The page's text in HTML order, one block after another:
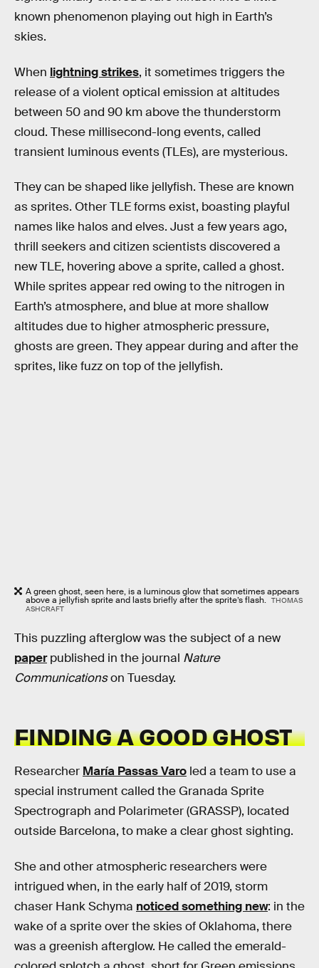
known phenomenon playing out high in Earth’s
skies.
When lightning strikes, it sometimes triggers the
release of a violent optical emission at altitudes
between 50 and 90 km above the thunderstorm
cloud. These millisecond-long events, called
transient luminous events (TLEs), are mysterious.
They can be shaped like jellyfish. These are known
as sprites. Other TLE forms exist, boasting playful
names like halos and elves. Just a few years ago,
thrill seekers and citizen scientists discovered a
new TLE, hovering above a sprite, called a ghost.
While sprites appear red owing to the nitrogen in
Earth’s atmosphere, and blue at more shallow
altitudes due to higher atmospheric pressure,
ghosts are green. They appear during and after the
sprites, like fuzz on top of the jellyfish.
A green ghost, seen here, is a luminous glow that sometimes appears
above a jellyfish sprite and lasts briefly after the sprite’s flash. THOMAS
ASHCRAFT
This puzzling afterglow was the subject of a new
paperpublished in the journal Nature
Communicationson Tuesday.
FINDING A GOOD GHOST
Researcher María Passas Varo led a team to use a
special instrument called the Granada Sprite
Spectrograph and Polarimeter (GRASSP), located
outside Barcelona, to make a clear ghost sighting.
She and other atmospheric researchers were
intrigued when, in the early half of 2019, storm
chaser Hank Schyma noticed something new: in the
wake of a sprite over the skies of Oklahoma, there
was a greenish afterglow. He called the emerald-